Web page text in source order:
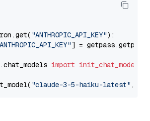
"ANTHROPIC_API_KEY"):
] = getpass.getpass(
import init_chat_model
"claude-3-5-haiku-latest" ,